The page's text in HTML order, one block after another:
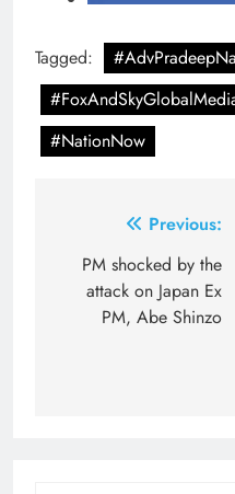
Tagged:
#NationNow
navigation
Previous:
PM shocked by the
attack on Japan Ex
PM, Abe Shinzo